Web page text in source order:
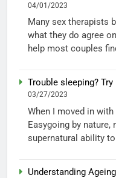
04/01/2023
Many sex therapists
what they do agree
help most couples
Trouble sleeping?
03/27/2023
When I moved in
Easygoing by nature,
supernatural ability
Understanding